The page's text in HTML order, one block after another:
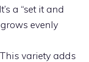
a “set it and
evenly
This variety adds